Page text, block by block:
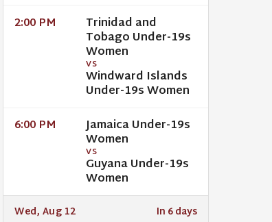
2:00 PM Trinidad and
Tobago Under-19s
Women
VS
Windward Islands
Under-19s Women
6:00 PM Jamaica Under-19s
Women
VS
Guyana Under-19s
Women
Wed, Aug 12 In 6 days